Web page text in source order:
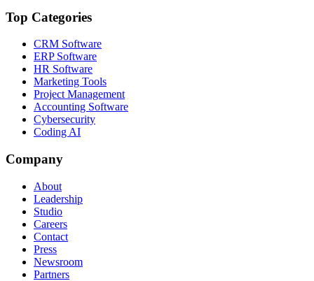
Top Categories
CRM Software
ERP Software
HR Software
Marketing Tools
Project Management
Accounting Software
Cybersecurity
Coding AI
Company
About
Leadership
Studio
Careers
Contact
Press
Newsroom
Partners